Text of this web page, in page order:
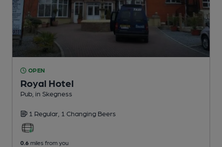
OPEN
Royal Hotel
Pub , in Skegness
1 Regular, 1 Changing Beers
0.6 miles from you